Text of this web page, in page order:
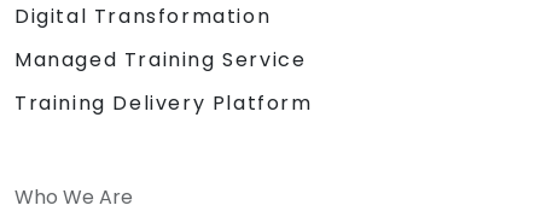
Digital Transformation
Managed Training Service
Training Delivery Platform
Who We Are